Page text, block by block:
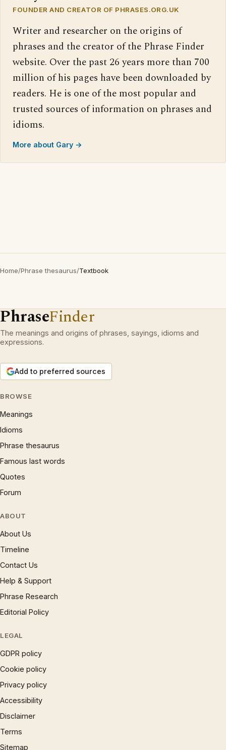
FOUNDER AND CREATOR OF PHRASES.ORG.UK
Writer and researcher on the origins of
phrases and the creator of the Phrase Finder
website. Over the past 26 years more than 700
million of his pages have been downloaded by
readers. He is one of the most popular and
trusted sources of information on phrases and
idioms.
More about Gary →
Home/Phrase thesaurus/Textbook
PhraseFinder
The meanings and origins of phrases, sayings, idioms and
expressions.
Add to preferred sources
BROWSE
Meanings
Idioms
Phrase thesaurus
Famous last words
Quotes
Forum
ABOUT
About Us
Timeline
Contact Us
Help & Support
Phrase Research
Editorial Policy
LEGAL
GDPR policy
Cookie policy
Privacy policy
Accessibility
Disclaimer
Terms
Sitemap